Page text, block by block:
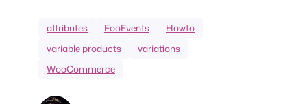
attributes FooEvents
Howto
variable products
variations
WooCommerce